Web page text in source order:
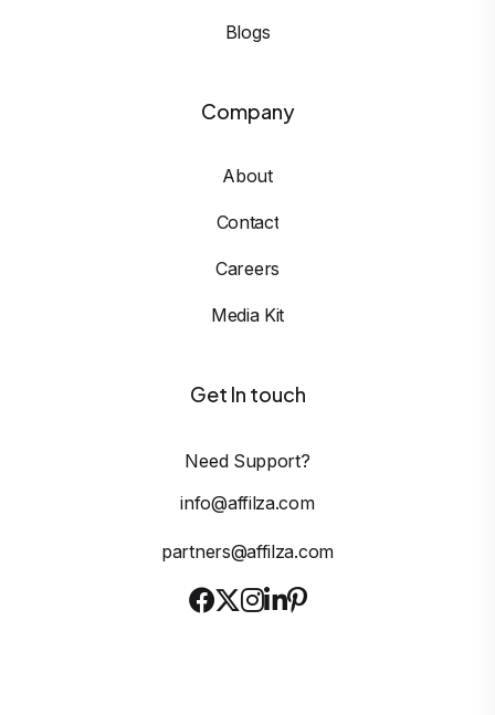
Blogs
Company
About
Contact
Careers
Media Kit
Get In touch
Need Support?
info@affilza.com
partners@affilza.com